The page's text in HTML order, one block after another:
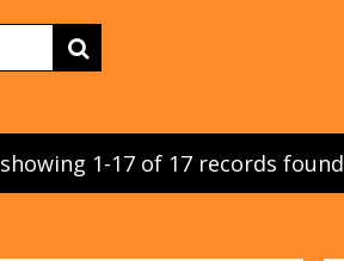
showing 1-17 of 17 records found